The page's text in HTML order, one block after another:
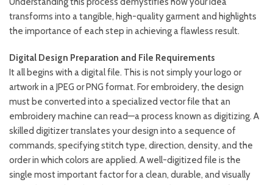
transforms into a tangible, high-quality garment and highlights
the importance of each step in achieving a flawless result.
Digital Design Preparation and File Requirements
It all begins with a digital file. This is not simply your logo or
artwork in a JPEG or PNG format. For embroidery, the design
must be converted into a specialized vector file that an
embroidery machine can read—a process known as digitizing. A
skilled digitizer translates your design into a sequence of
commands, specifying stitch type, direction, density, and the
order in which colors are applied. A well-digitized file is the
single most important factor for a clean, durable, and visually